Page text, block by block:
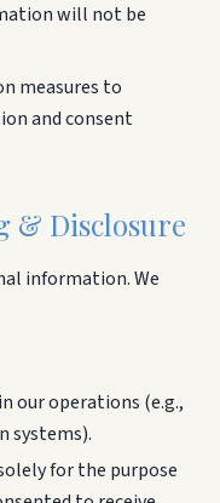
will not be
measures to
and consent
& Disclosure
information. We
our operations (e.g.,
systems).
for the purpose